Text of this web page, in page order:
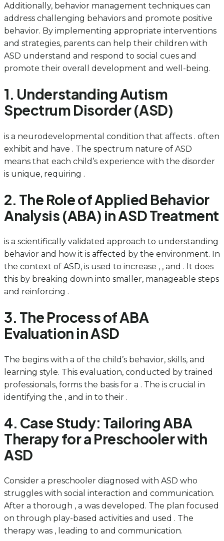
Additionally, behavior management techniques can
address challenging behaviors and promote positive
behavior. By implementing appropriate interventions
and strategies, parents can help their children with
ASD understand and respond to social cues and
promote their overall development and well-being.
1. Understanding Autism
Spectrum Disorder (ASD)
is a neurodevelopmental condition that affects . often
exhibit and have . The spectrum nature of ASD
means that each child’s experience with the disorder
is unique, requiring .
2. The Role of Applied Behavior
Analysis (ABA) in ASD Treatment
is a scientifically validated approach to understanding
behavior and how it is affected by the environment. In
the context of ASD, is used to increase , , and . It does
this by breaking down into smaller, manageable steps
and reinforcing .
3. The Process of ABA
Evaluation in ASD
The begins with a of the child’s behavior, skills, and
learning style. This evaluation, conducted by trained
professionals, forms the basis for a . The is crucial in
identifying the , and in to their .
4. Case Study: Tailoring ABA
Therapy for a Preschooler with
ASD
Consider a preschooler diagnosed with ASD who
struggles with social interaction and communication.
After a thorough , a was developed. The plan focused
on through play-based activities and used . The
therapy was , leading to and communication.